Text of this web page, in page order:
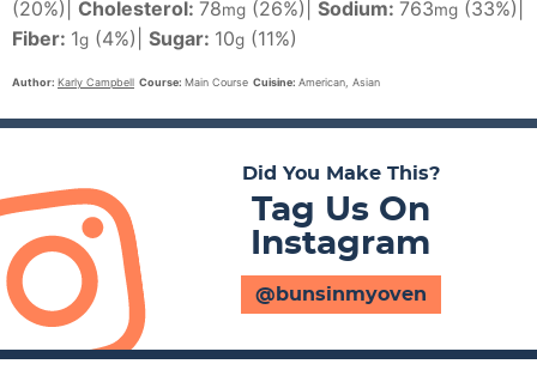
(20%) Cholesterol: 78mg (26%) Sodium: 763mg (33%)
Fiber: 1g (4%) Sugar: 10g (11%)
Author: Karly Campbell Course: Main Course Cuisine: American, Asian
Did You Make This?
Tag Us On
Instagram
@bunsinmyoven